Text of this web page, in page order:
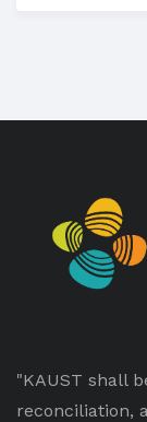
"KAUST shall
reconciliation,